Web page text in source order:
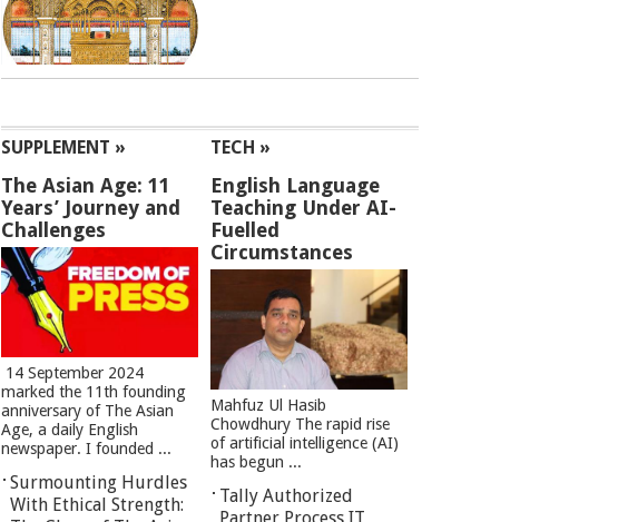
SUPPLEMENT »
The Asian Age: 11
Years’ Journey and
Challenges
14 September 2024
marked the 11th founding
anniversary of The Asian
Age, a daily English
newspaper. I founded ...
Surmounting Hurdles
With Ethical Strength:
TECH »
English Language
Teaching Under AI-
Fuelled
Circumstances
Mahfuz Ul Hasib
Chowdhury The rapid rise
of artificial intelligence (AI)
has begun ...
Tally Authorized